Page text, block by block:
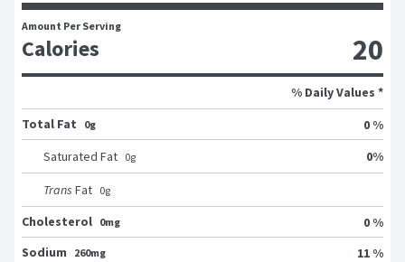
Amount Per Serving
Calories 20
% Daily Values *
Total Fat
0g
0 %
Saturated Fat 0g 0%
Trans Fat 0g
Cholesterol 0mg
0 %
Sodium
260mg
11 %